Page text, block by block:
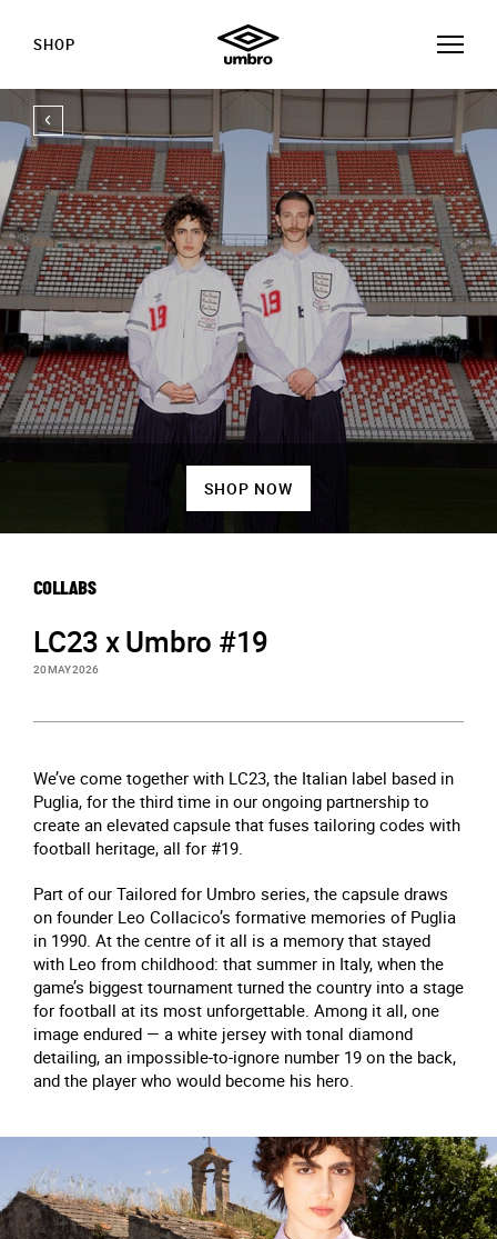
SHOP
SHOP NOW
COLLABS
LC23 x Umbro #19
20 MAY 2026
We’ve come together with LC23, the Italian label based in
Puglia, for the third time in our ongoing partnership to
create an elevated capsule that fuses tailoring codes with
football heritage, all for #19.
Part of our Tailored for Umbro series, the capsule draws
on founder Leo Collacico’s formative memories of Puglia
in 1990. At the centre of it all is a memory that stayed
with Leo from childhood: that summer in Italy, when the
game’s biggest tournament turned the country into a stage
for football at its most unforgettable. Among it all, one
image endured — a white jersey with tonal diamond
detailing, an impossible-to-ignore number 19 on the back,
and the player who would become his hero.